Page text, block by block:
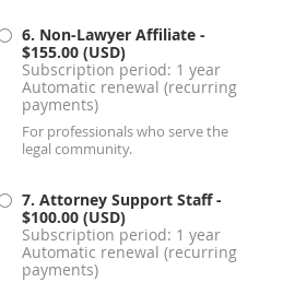
6. Non-Lawyer Affiliate -
$155.00 (USD)
Subscription period: 1 year
Automatic renewal (recurring
payments)
For professionals who serve the
legal community.
7. Attorney Support Staff -
$100.00 (USD)
Subscription period: 1 year
Automatic renewal (recurring
payments)